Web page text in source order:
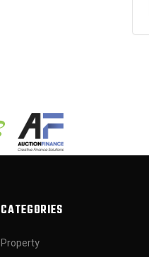
CATEGORIES
Property